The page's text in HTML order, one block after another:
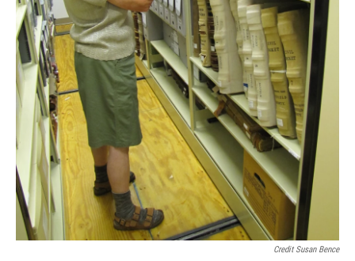
Credit Susan Bence